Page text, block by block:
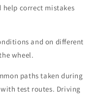
correct mistakes
and on different
wheel.
paths taken during
test routes. Driving